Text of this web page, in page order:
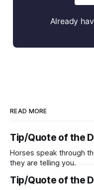
Already
READ MORE
Tip/Quote of the
Horses speak through
they are telling you.
Tip/Quote of the